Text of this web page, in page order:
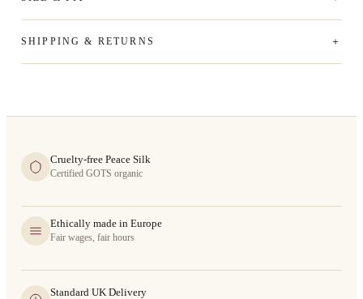
SHIPPING & RETURNS
Cruelty-free Peace Silk
Certified GOTS organic
Ethically made in Europe
Fair wages, fair hours
Standard UK Delivery